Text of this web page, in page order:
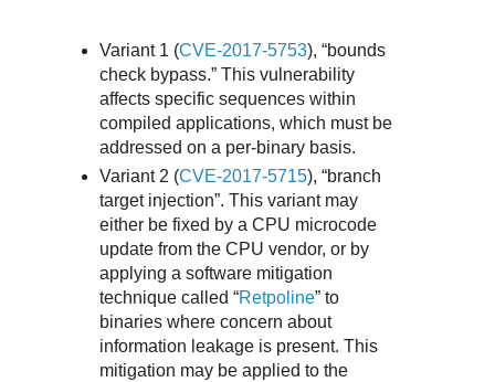
Variant 1 (CVE-2017-5753), “bounds
check bypass.” This vulnerability
affects specific sequences within
compiled applications, which must be
addressed on a per-binary basis.
Variant 2 (CVE-2017-5715), “branch
target injection”. This variant may
either be fixed by a CPU microcode
update from the CPU vendor, or by
applying a software mitigation
technique called “Retpoline” to
binaries where concern about
information leakage is present. This
mitigation may be applied to the